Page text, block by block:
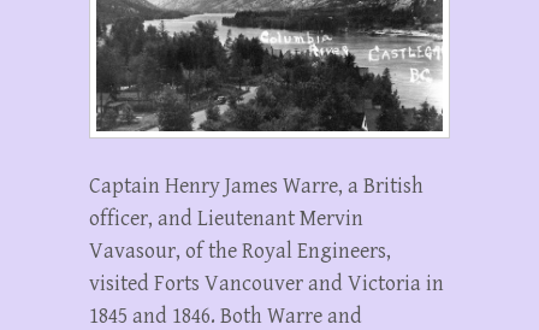
Captain Henry James Warre, a British
officer, and Lieutenant Mervin
Vavasour, of the Royal Engineers,
visited Forts Vancouver and Victoria in
1845 and 1846. Both Warre and